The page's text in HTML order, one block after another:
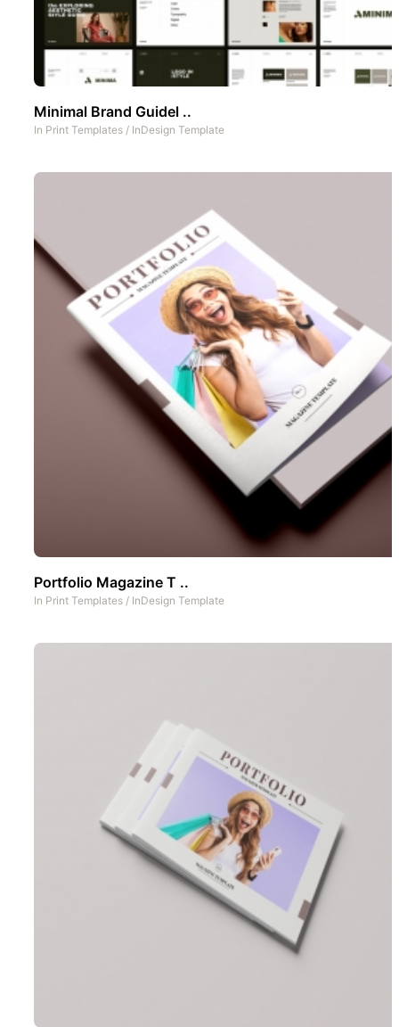
Minimal Brand Guidel ..
In Print Templates / InDesign Template
Portfolio Magazine T ..
In Print Templates / InDesign Template